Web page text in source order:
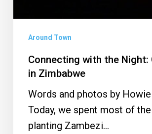
Around Town
Connecting with the Night:
in Zimbabwe
Words and photos by
Today, we spent most of
planting Zambezi…